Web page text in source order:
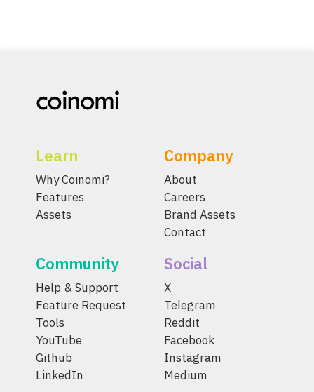
Learn
Why Coinomi?
Features
Assets
Company
About
Careers
Brand Assets
Contact
Community
Help & Support
Feature Request
Tools
YouTube
Github
LinkedIn
Social
X
Telegram
Reddit
Facebook
Instagram
Medium